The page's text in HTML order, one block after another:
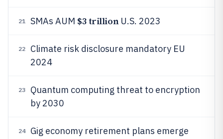
21 SMAs AUM $3 trillionU.S. 2023
22
Climate risk disclosure mandatory EU
2024
23
Quantum computing threat to encryption
by 2030
24 Gig economy retirement plans emerge